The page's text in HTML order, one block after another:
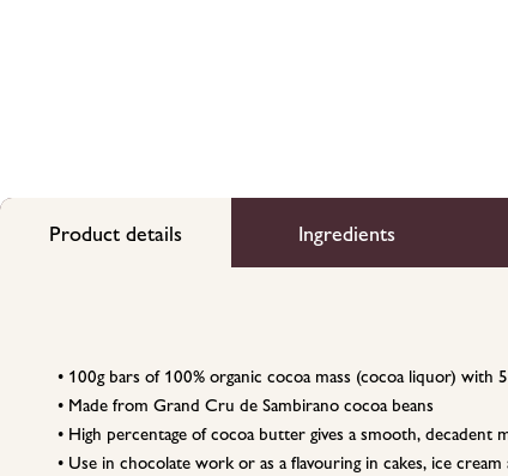
Product details Ingredients
• 100g bars of 100% organic cocoa mass (cocoa liquor) with
• Made from Grand Cru de Sambirano cocoa beans
• High percentage of cocoa butter gives a smooth, decadent
• Use in chocolate work or as a flavouring in cakes, ice cream